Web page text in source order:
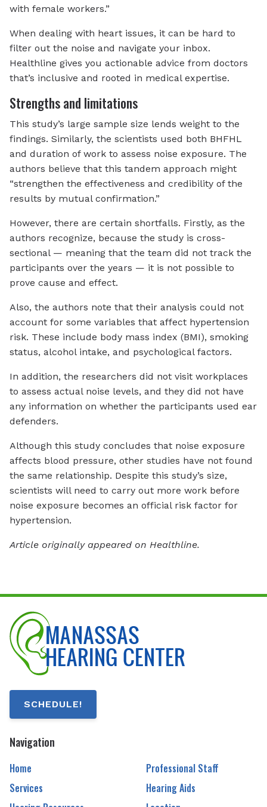
with female workers.”
When dealing with heart issues, it can be hard to
filter out the noise and navigate your inbox.
Healthline gives you actionable advice from doctors
that’s inclusive and rooted in medical expertise.
Strengths and limitations
This study’s large sample size lends weight to the
findings. Similarly, the scientists used both BHFHL
and duration of work to assess noise exposure. The
authors believe that this tandem approach might
“strengthen the effectiveness and credibility of the
results by mutual confirmation.”
However, there are certain shortfalls. Firstly, as the
authors recognize, because the study is cross-
sectional — meaning that the team did not track the
participants over the years — it is not possible to
prove cause and effect.
Also, the authors note that their analysis could not
account for some variables that affect hypertension
risk. These include body mass index (BMI), smoking
status, alcohol intake, and psychological factors.
In addition, the researchers did not visit workplaces
to assess actual noise levels, and they did not have
any information on whether the participants used ear
defenders.
Although this study concludes that noise exposure
affects blood pressure, other studies have not found
the same relationship. Despite this study’s size,
scientists will need to carry out more work before
noise exposure becomes an official risk factor for
hypertension.
Article originally appeared on Healthline.
SCHEDULE!
Navigation
Home
Professional Staff
Services
Hearing Aids